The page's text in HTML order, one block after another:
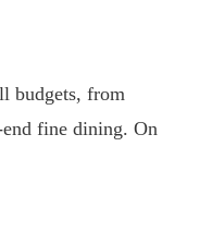
budgets, from
fine dining. On